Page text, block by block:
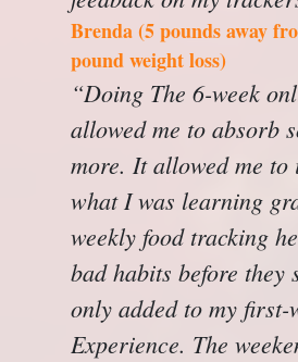
Brenda (5 pounds away
pound weight loss)
“Doing The 6-week
allowed me to absorb
more. It allowed me to
what I was learning
weekly food tracking
bad habits before they
only added to my first-
Experience. The